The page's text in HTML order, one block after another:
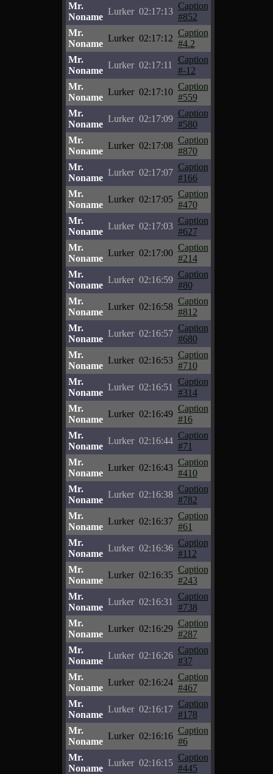
Mr.
Noname
Lurker 02:17:13
Caption
#852
Mr.
Noname
Lurker 02:17:12
Caption
#4.2
Mr.
Noname
Lurker 02:17:11
Caption
#-12
Mr.
Noname
Lurker 02:17:10
Caption
#559
Mr.
Noname
Lurker 02:17:09
Caption
#580
Mr.
Noname
Lurker 02:17:08
Caption
#870
Mr.
Noname
Lurker 02:17:07
Caption
#166
Mr.
Noname
Lurker 02:17:05
Caption
#470
Mr.
Noname
Lurker 02:17:03
Caption
#627
Mr.
Noname
Lurker 02:17:00
Caption
#214
Mr.
Noname
Lurker 02:16:59
Caption
#80
Mr.
Noname
Lurker 02:16:58
Caption
#812
Mr.
Noname
Lurker 02:16:57
Caption
#680
Mr.
Noname
Lurker 02:16:53
Caption
#710
Mr.
Noname
Lurker 02:16:51
Caption
#314
Mr.
Noname
Lurker 02:16:49
Caption
#16
Mr.
Noname
Lurker 02:16:44
Caption
#71
Mr.
Noname
Lurker 02:16:43
Caption
#410
Mr.
Noname
Lurker 02:16:38
Caption
#782
Mr.
Noname
Lurker 02:16:37
Caption
#61
Mr.
Noname
Lurker 02:16:36
Caption
#112
Mr.
Noname
Lurker 02:16:35
Caption
#243
Mr.
Noname
Lurker 02:16:31
Caption
#738
Mr.
Noname
Lurker 02:16:29
Caption
#287
Mr.
Noname
Lurker 02:16:26
Caption
#37
Mr.
Noname
Lurker 02:16:24
Caption
#467
Mr.
Noname
Lurker 02:16:17
Caption
#178
Mr.
Noname
Lurker 02:16:16
Caption
#6
Mr.
Noname
Lurker 02:16:15
Caption
#445